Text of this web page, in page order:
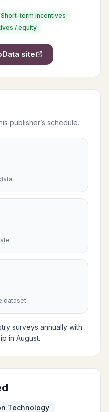
Short-term incentives
/ equity
site
publisher’s schedule.
dataset
surveys annually with
in August.
Technology